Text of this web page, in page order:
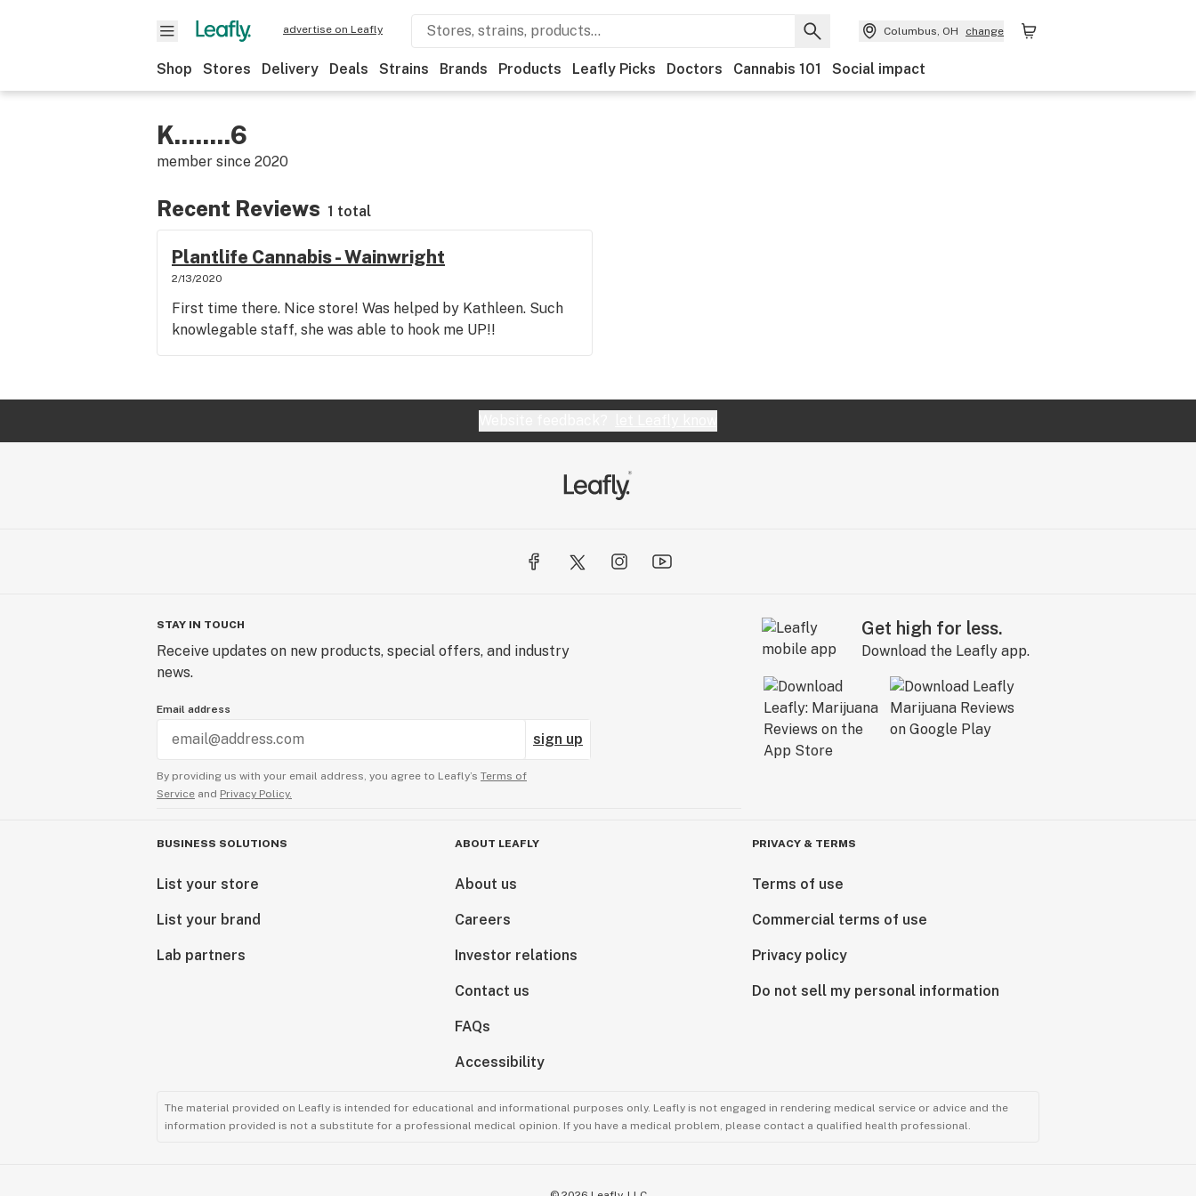
advertise on Leafly Columbus, OH change
Shop Stores Delivery Deals Strains Brands Products Leafly Picks Doctors Cannabis 101 Social impact
K........6
member since 2020
Recent Reviews 1 total
Plantlife Cannabis - Wainwright
2/13/2020
First time there. Nice store! Was helped by Kathleen. Such
knowlegable staff, she was able to hook me UP!!
STAY IN TOUCH
Receive updates on new products, special offers, and industry
news.
Email address
sign up
By providing us with your email address, you agree to Leafly’s Terms of
Service and Privacy Policy.
Get high for less.
Download the Leafly app.
BUSINESS SOLUTIONS
List your store
List your brand
Lab partners
ABOUT LEAFLY
About us
Careers
Investor relations
Contact us
FAQs
Accessibility
PRIVACY & TERMS
Terms of use
Commercial terms of use
Privacy policy
Do not sell my personal information
The material provided on Leafly is intended for educational and informational purposes only. Leafly is not engaged in rendering medical service or advice and the
information provided is not a substitute for a professional medical opinion. If you have a medical problem, please contact a qualified health professional.